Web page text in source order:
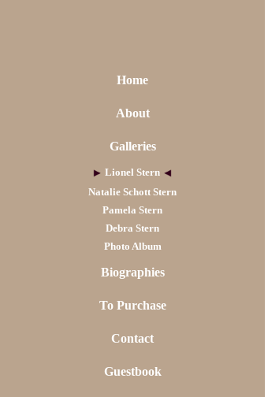
Home
About
Galleries
Lionel Stern
Natalie Schott Stern
Pamela Stern
Debra Stern
Photo Album
Biographies
To Purchase
Contact
Guestbook